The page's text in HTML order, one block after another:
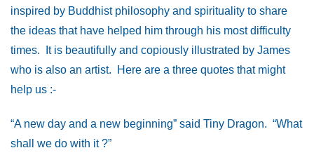
inspired by Buddhist philosophy and spirituality to share
the ideas that have helped him through his most difficulty
times. It is beautifully and copiously illustrated by James
who is also an artist. Here are a three quotes that might
help us :-
“A new day and a new beginning” said Tiny Dragon. “What
shall we do with it ?”